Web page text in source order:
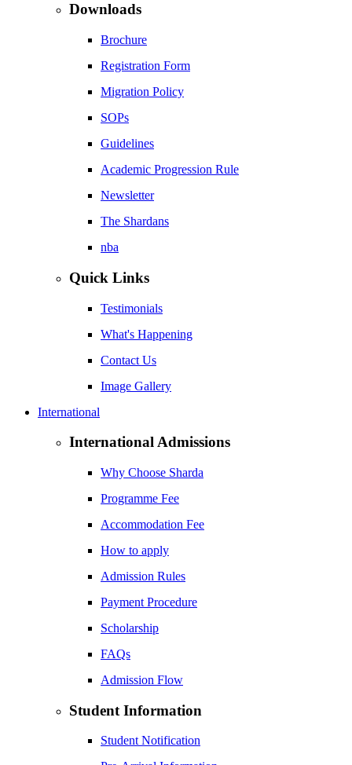
Downloads
Brochure
Registration Form
Migration Policy
SOPs
Guidelines
Academic Progression Rule
Newsletter
The Shardans
nba
Quick Links
Testimonials
What's Happening
Contact Us
Image Gallery
International
International Admissions
Why Choose Sharda
Programme Fee
Accommodation Fee
How to apply
Admission Rules
Payment Procedure
Scholarship
FAQs
Admission Flow
Student Information
Student Notification